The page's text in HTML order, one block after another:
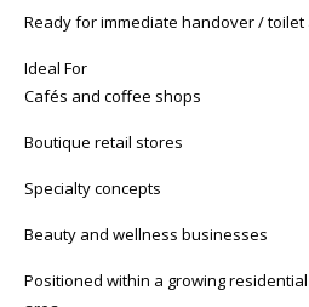
Ready for immediate handover /
Ideal For
Cafés and coffee shops
Boutique retail stores
Specialty concepts
Beauty and wellness businesses
Positioned within a growing